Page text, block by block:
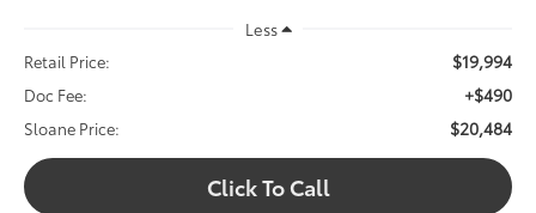
Less
Retail Price:
$19,994
Doc Fee: +$490
Sloane Price: $20,484
Click To Call